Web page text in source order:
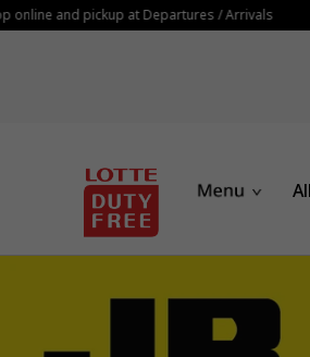
and pickup at Departures / Arrivals
All